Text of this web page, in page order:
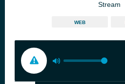
Stream
WEB